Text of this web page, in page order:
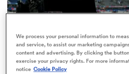
Women
RUGBY'S GREATEST RIVALRY
We process your personal information to
and service, to assist our marketing
content and advertising. By clicking the
exercise your privacy rights. For more
notice Cookie Policy